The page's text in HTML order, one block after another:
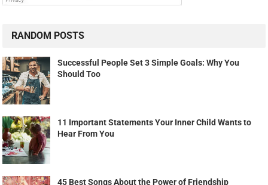
RANDOM POSTS
Successful People Set 3 Simple Goals: Why You
Should Too
11 Important Statements Your Inner Child Wants to
Hear From You
45 Best Songs About the Power of Friendship